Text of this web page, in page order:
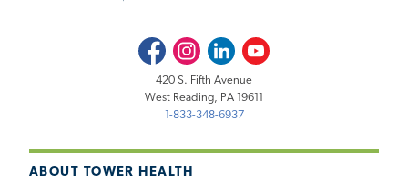
ABOUT TOWER HEALTH
FacebookInstagramLinkedInYoutube
420 S. Fifth Avenue
West Reading, PA 19611
1-833-348-6937